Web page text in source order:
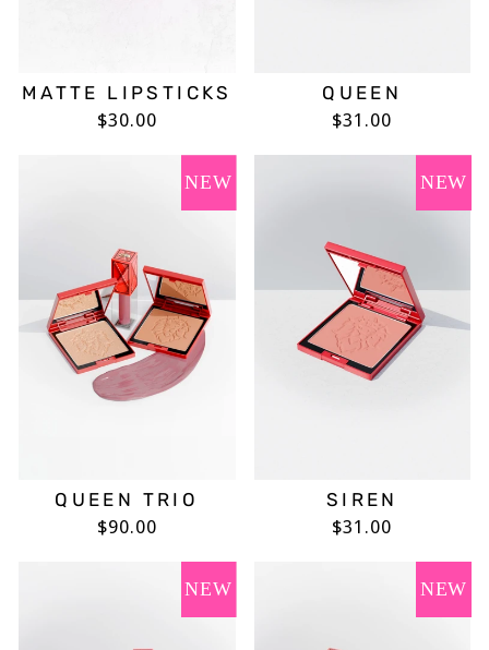
MATTE LIPSTICKS
$30.00
QUEEN
$31.00
NEW
QUEEN TRIO
$90.00
NEW
SIREN
$31.00
NEW NEW